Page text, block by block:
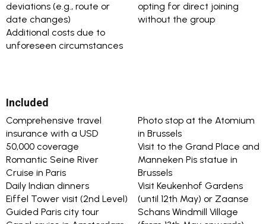
deviations (e.g., route or
date changes)
Additional costs due to
unforeseen circumstances
opting for direct joining
without the group
Included
Comprehensive travel
insurance with a USD
50,000 coverage
Romantic Seine River
Cruise in Paris
Daily Indian dinners
Eiffel Tower visit (2nd Level)
Guided Paris city tour
Photo stop at the Atomium
in Brussels
Visit to the Grand Place and
Manneken Pis statue in
Brussels
Visit Keukenhof Gardens
(until 12th May) or Zaanse
Schans Windmill Village